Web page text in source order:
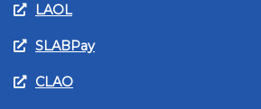
LAOL
SLABPay
CLAO